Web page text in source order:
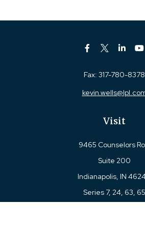
Visit
9465 Counselors
Suite 200
Indianapolis, IN
Series 7, 24, 63, 65
Fax: 317-780-8378